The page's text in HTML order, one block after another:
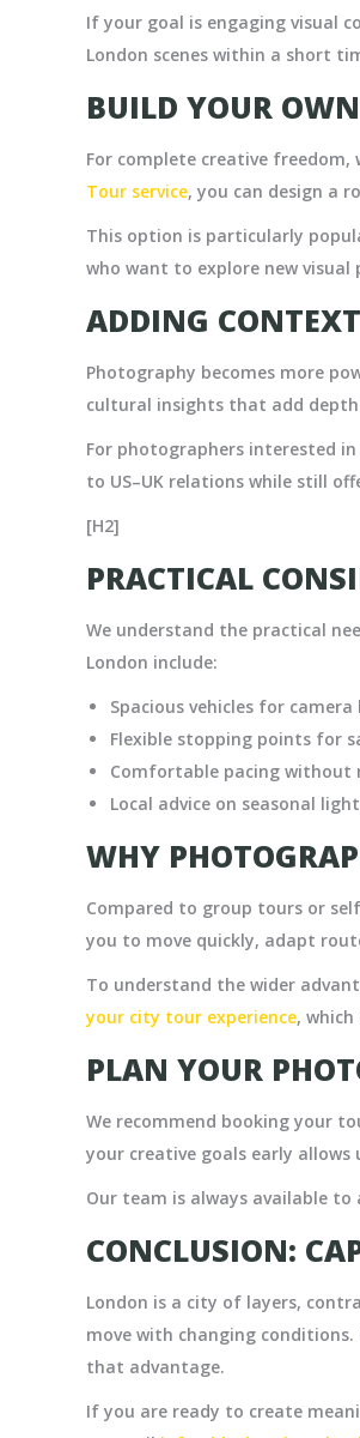
If your goal is engaging visual
London scenes within a short
BUILD YOUR
For complete creative
Tour service, you can design a
This option is particularly
who want to explore new visual
ADDING
Photography becomes more
cultural insights that add
For photographers interested
to US–UK relations while still
[H2]
PRACTICAL
We understand the practical
London include:
Spacious vehicles for
Flexible stopping points for
Comfortable pacing without
Local advice on seasonal
WHY
Compared to group tours or
you to move quickly, adapt
To understand the wider
your city tour experience, which
PLAN YOUR
We recommend booking your
your creative goals early
Our team is always available
CONCLUSION:
London is a city of layers,
move with changing
that advantage.
If you are ready to create